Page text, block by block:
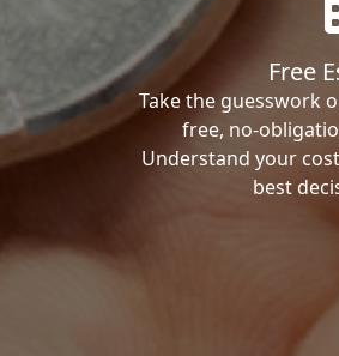
Free
Take the guesswork
free, no-
Understand your
best